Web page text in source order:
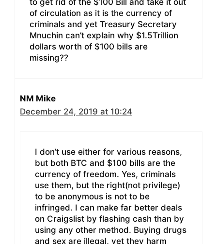
to get rid of the $100 Bill and take it out
of circulation as it is the currency of
criminals and yet Treasury Secretary
Mnuchin can’t explain why $1.5Trillion
dollars worth of $100 bills are
missing??
NM Mike
December 24, 2019 at 10:24
I don’t use either for various reasons,
but both BTC and $100 bills are the
currency of freedom. Yes, criminals
use them, but the right(not privilege)
to be anonymous is not to be
infringed. I can make far better deals
on Craigslist by flashing cash than by
using any other method. Buying drugs
and sex are illegal, yet they harm